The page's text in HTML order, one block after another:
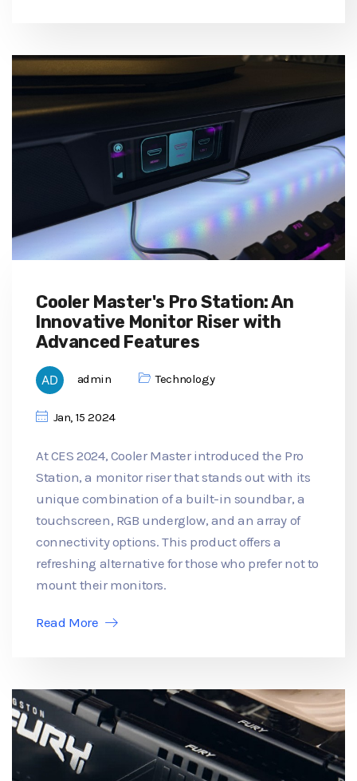
Cooler Master's Pro Station: An
Innovative Monitor Riser with
Advanced Features
admin Technology
Jan, 15 2024
At CES 2024, Cooler Master introduced the Pro
Station, a monitor riser that stands out with its
unique combination of a built-in soundbar, a
touchscreen, RGB underglow, and an array of
connectivity options. This product offers a
refreshing alternative for those who prefer not to
mount their monitors.
Read More